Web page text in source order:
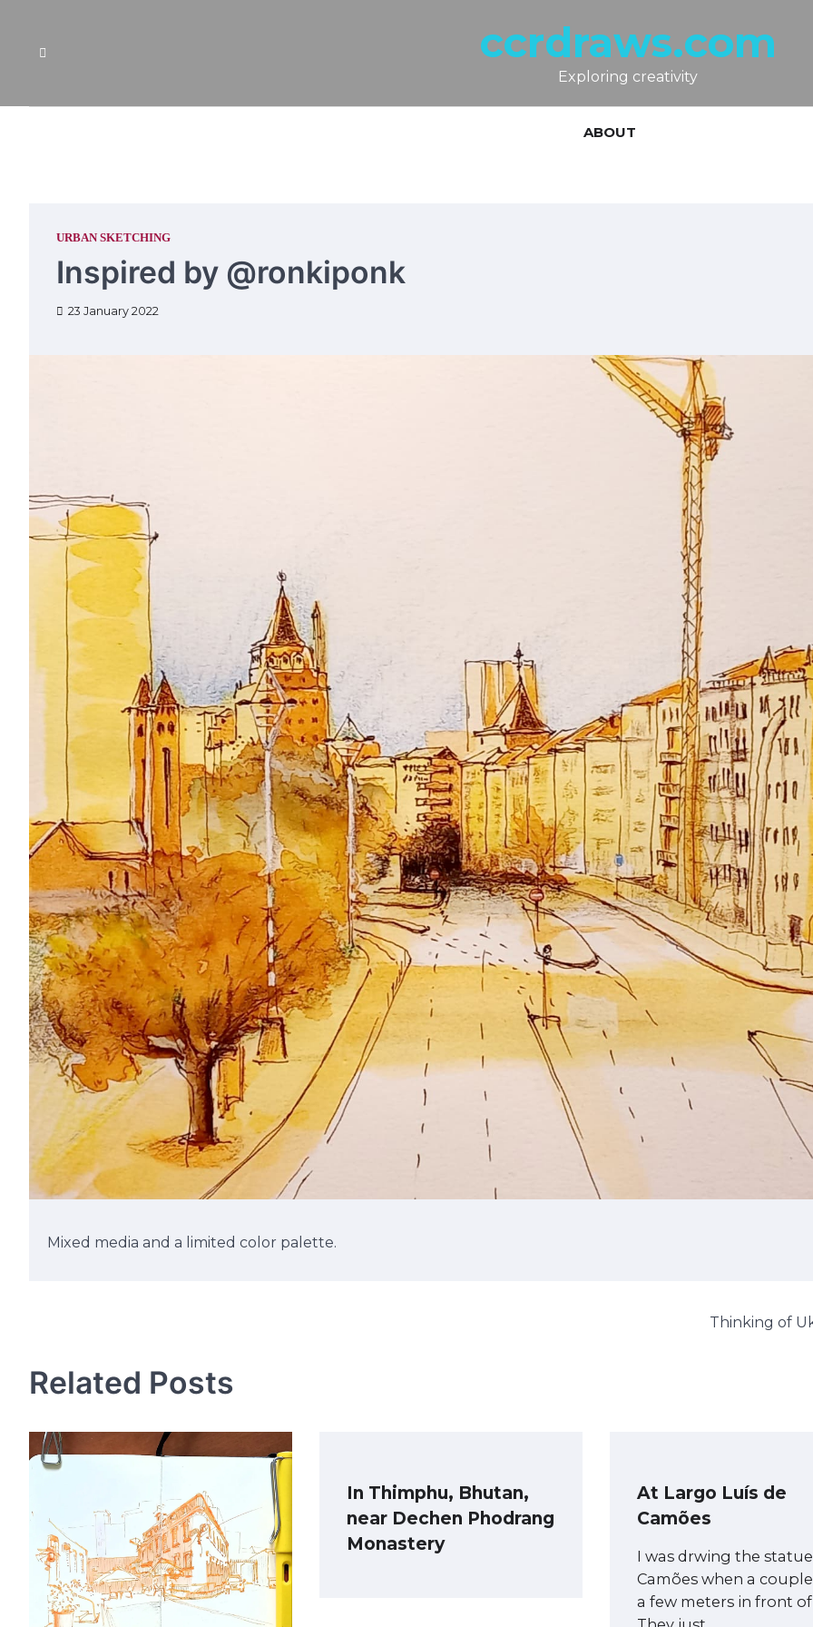
content
ccrdraws.com
Exploring creativity
ABOUT
URBAN SKETCHING
Inspired by @ronkiponk
23 January 2022
Mixed media and a limited color palette.
Thinking of
Related Posts
In Thimphu, Bhutan,
near Dechen Phodrang
Monastery
At Largo Luís de
Camões
I was drwing the
Camões when a
a few meters in front of